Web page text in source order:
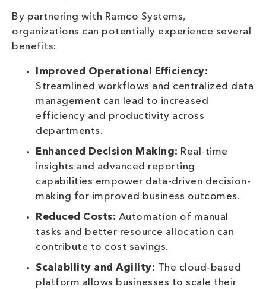
By partnering with Ramco Systems,
organizations can potentially experience several
benefits:
Improved Operational Efficiency:
Streamlined workflows and centralized data
management can lead to increased
efficiency and productivity across
departments.
Enhanced Decision Making: Real-time
insights and advanced reporting
capabilities empower data-driven decision-
making for improved business outcomes.
Reduced Costs: Automation of manual
tasks and better resource allocation can
contribute to cost savings.
Scalability and Agility: The cloud-based
platform allows businesses to scale their